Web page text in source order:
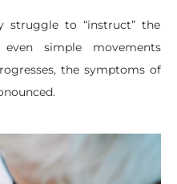
struggle to “instruct” the
simple movements
the symptoms of